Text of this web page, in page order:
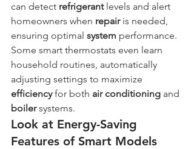
can detect refrigerant levels and alert
homeowners when repair is needed,
ensuring optimal system performance.
Some smart thermostats even learn
household routines, automatically
adjusting settings to maximize
efficiency for both air conditioning and
boiler systems.
Look at Energy-Saving
Features of Smart Models